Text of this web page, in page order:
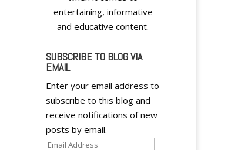
entertaining, informative
and educative content.
SUBSCRIBE TO BLOG VIA
EMAIL
Enter your email address to
subscribe to this blog and
receive notifications of new
posts by email.
Email